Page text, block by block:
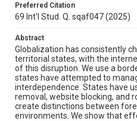
Preferred Citation
69 Int'l Stud. Q. sqaf047 (2025)
Abstract
Globalization has consistently
territorial states, with the
of this disruption. We use a
states have attempted to
interdependence. States have
removal, website blocking, and
create distinctions between
environments. We show that